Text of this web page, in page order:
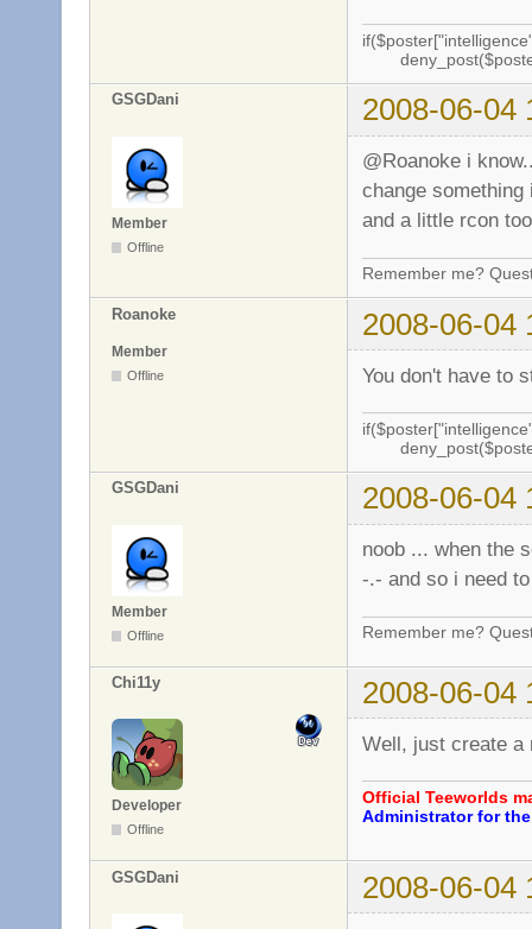
GSGDani 2008-06-04
Member
Offline
@Roanoke i
change
and a little rcon
Remember me?
Roanoke 2008-06-04
Member
Offline You don't have to
GSGDani 2008-06-04
Member
Offline
noob ... when the
-.- and so i need
Remember me?
Chi11y 2008-06-04
Developer
Offline
Well, just create
Official Teeworlds
Administrator for
GSGDani 2008-06-04